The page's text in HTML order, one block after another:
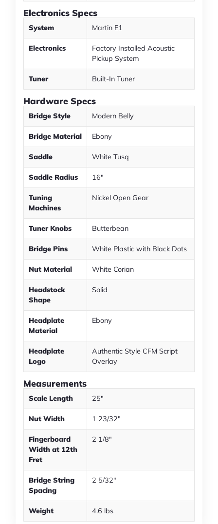
Electronics Specs
System Martin E1
Electronics
Factory Installed Acoustic
Pickup System
Tuner Built-In Tuner
Hardware Specs
Bridge Style Modern Belly
Bridge Material Ebony
Saddle White Tusq
Saddle Radius 16"
Tuning
Machines
Nickel Open Gear
Tuner Knobs Butterbean
Bridge Pins White Plastic with Black Dots
Nut Material White Corian
Headstock
Shape
Solid
Headplate
Material
Ebony
Headplate
Logo
Authentic Style CFM Script
Overlay
Measurements
Scale Length 25"
Nut Width 1 23/32"
Fingerboard
Width at 12th
Fret
2 1/8"
Bridge String
Spacing
2 5/32"
Weight 4.6 lbs